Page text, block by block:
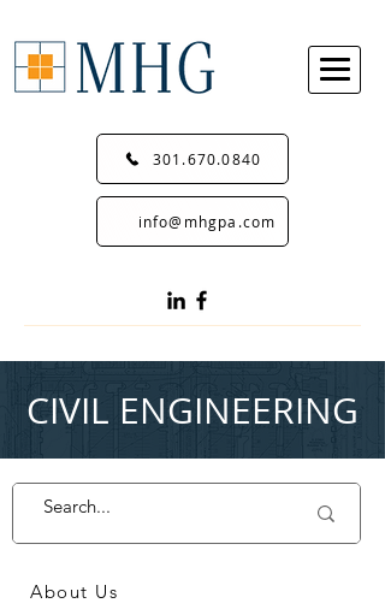
301.670.0840
info@mhgpa.com
CIVIL ENGINEERING
About Us